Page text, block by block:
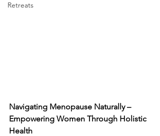
Retreats
Navigating Menopause Naturally –
Empowering Women Through Holistic
Health